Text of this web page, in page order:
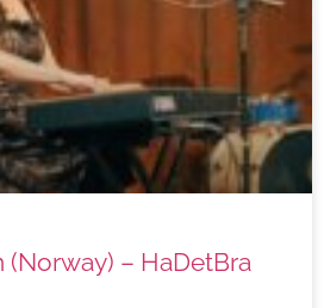
(Norway) – HaDetBra